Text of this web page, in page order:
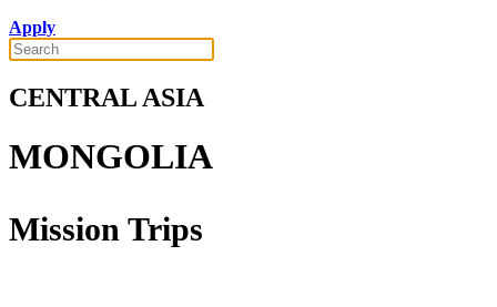
Apply
CENTRAL ASIA
MONGOLIA
Mission Trips